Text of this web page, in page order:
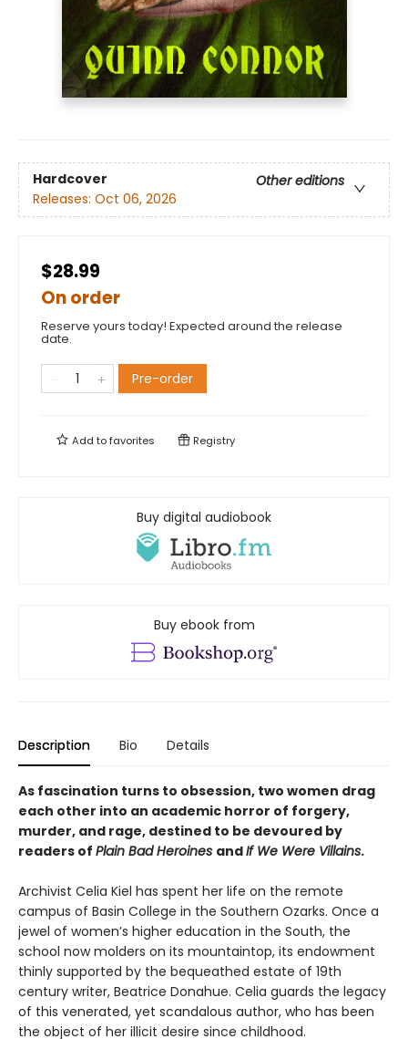
Hardcover
Other editions
Releases: Oct 06, 2026
$28.99
On order
Reserve yours today! Expected around the release
date.
Pre-order
Add tofavorites Registry
Buy digital audiobook
Buy ebook from
Description Bio Details
As fascination turns to obsession, two women drag
each other into an academic horror of forgery,
murder, and rage, destined to be devoured by
readers of Plain Bad Heroines andIf We Were Villains.
Archivist Celia Kiel has spent her life on the remote
campus of Basin College in the Southern Ozarks. Once a
jewel of women’s higher education in the South, the
school now molders on its mountaintop, its endowment
thinly supported by the bequeathed estate of 19th
century writer, Beatrice Donahue. Celia guards the legacy
of this venerated, yet scandalous author, who has been
the object of her illicit desire since childhood.